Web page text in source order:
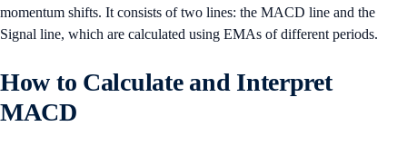
momentum shifts. It consists of two lines: the MACD line and the
Signal line, which are calculated using EMAs of different periods.
How to Calculate and Interpret
MACD